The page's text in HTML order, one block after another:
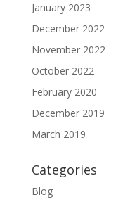
January 2023
December 2022
November 2022
October 2022
February 2020
December 2019
March 2019
Categories
Blog